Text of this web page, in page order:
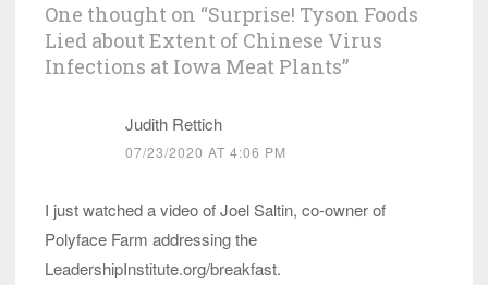
One thought on “Surprise! Tyson Foods
Lied about Extent of Chinese Virus
Infections at Iowa Meat Plants”
Judith Rettich
07/23/2020 AT 4:06 PM
I just watched a video of Joel Saltin, co-owner of
Polyface Farm addressing the
LeadershipInstitute.org/breakfast.